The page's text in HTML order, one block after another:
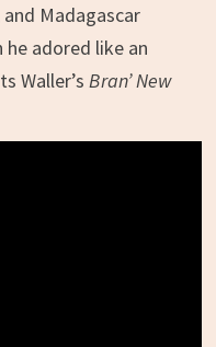
Madagascar
adored like an
Waller’s Bran’ New